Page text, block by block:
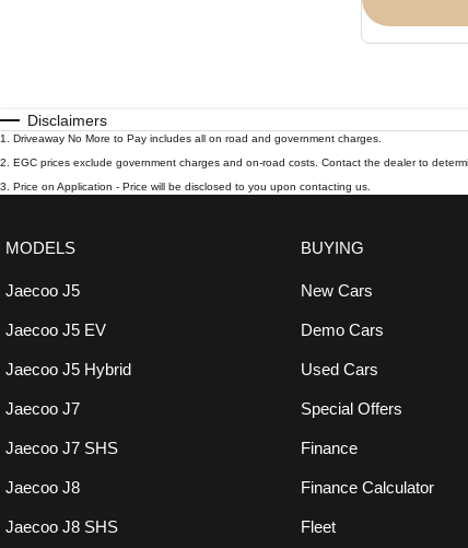
Disclaimers
1
Driveaway No More to Pay includes all on road and government charges.
2
EGC prices exclude government charges and on-road costs. Contact the dealer to
3
Price on Application - Price will be disclosed to you upon contacting us.
MODELS
Jaecoo J5
Jaecoo J5 EV
Jaecoo J5 Hybrid
Jaecoo J7
Jaecoo J7 SHS
Jaecoo J8
Jaecoo J8 SHS
BUYING
New Cars
Demo Cars
Used Cars
Special Offers
Finance
Finance Calculator
Fleet